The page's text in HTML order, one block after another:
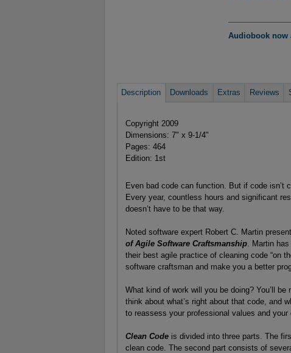
Audiobook now
Description Downloads Extras Reviews
Copyright 2009
Dimensions: 7" x 9-1/4"
Pages: 464
Edition: 1st
Even bad code can function. But if code isn’t
Every year, countless hours and significant
doesn’t have to be that way.
Noted software expert Robert C. Martin
of Agile Software Craftsmanship. Martin has
their best agile practice of cleaning code “on
software craftsman and make you a better
What kind of work will you be doing? You’ll
think about what’s right about that code, and
to reassess your professional values and your
Clean Codeis divided into three parts. The
clean code. The second part consists of